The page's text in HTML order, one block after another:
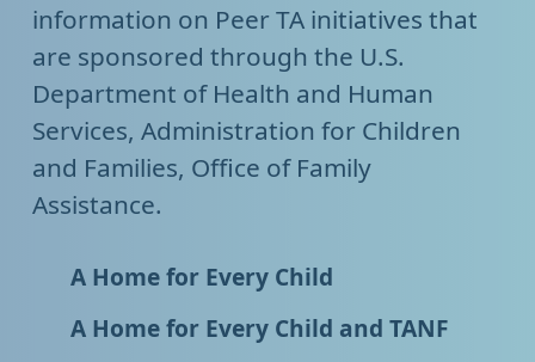
information on Peer TA initiatives that
are sponsored through the U.S.
Department of Health and Human
Services, Administration for Children
and Families, Office of Family
Assistance.
A Home for Every Child
A Home for Every Child and TANF